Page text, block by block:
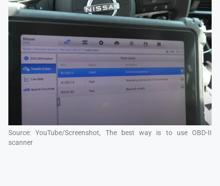
Source: YouTube/Screenshot, The best way is to use OBD-II
scanner